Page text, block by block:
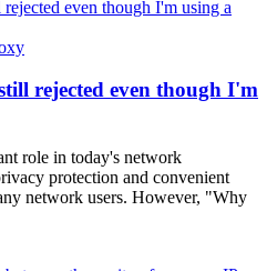
rejected even though I'm
role in today's network
protection and convenient
network users. However, "Why